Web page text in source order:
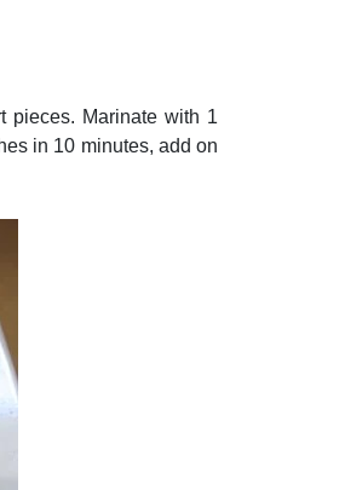
pieces. Marinate with 1
in 10 minutes, add on